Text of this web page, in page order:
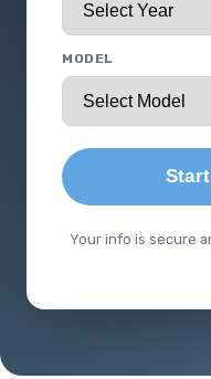
MODEL
Your info is secure